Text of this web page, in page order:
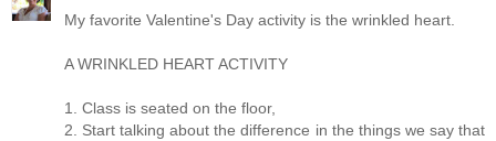
My favorite Valentine's Day activity is the wrinkled heart.
A WRINKLED HEART ACTIVITY
1. Class is seated on the floor,
2. Start talking about the difference in the things we say that